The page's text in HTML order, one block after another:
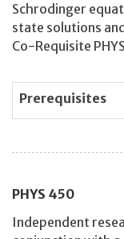
Schrodinger
state solutions
Co-Requisite
Prerequisites
PHYS 450
Independent